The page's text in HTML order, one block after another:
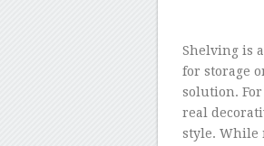
Shelving is
for storage
solution.
real
style. While